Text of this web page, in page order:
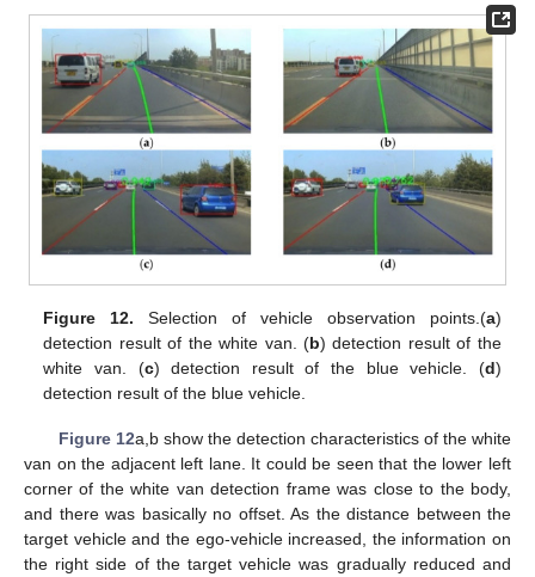
Figure 12. Selection of vehicle observation points.(a)
detection result of the white van. (b) detection result of the
white van. (c) detection result of the blue vehicle. (d)
detection result of the blue vehicle.
Figure 12a,b show the detection characteristics of the white
van on the adjacent left lane. It could be seen that the lower left
corner of the white van detection frame was close to the body,
and there was basically no offset. As the distance between the
target vehicle and the ego-vehicle increased, the information on
the right side of the target vehicle was gradually reduced and